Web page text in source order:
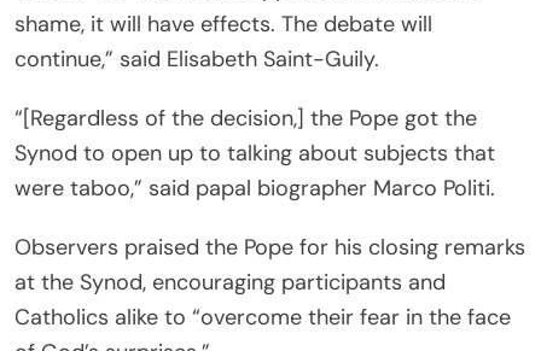
shame, it will have effects. The debate will
continue,” said Elisabeth Saint-Guily.
“[Regardless of the decision,] the Pope got the
Synod to open up to talking about subjects that
were taboo,” said papal biographer Marco Politi.
Observers praised the Pope for his closing remarks
at the Synod, encouraging participants and
Catholics alike to “overcome their fear in the face